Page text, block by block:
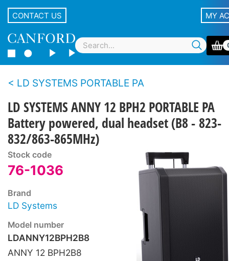
CONTACT US MY
LD SYSTEMS PORTABLE PA
LD SYSTEMS ANNY 12 BPH2 PORTABLE PA
Battery powered, dual headset (B8 - 823-
832/863-865MHz)
Stock code
76-1036
Brand
LD Systems
Model number
LDANNY12BPH2B8
ANNY 12 BPH2B8